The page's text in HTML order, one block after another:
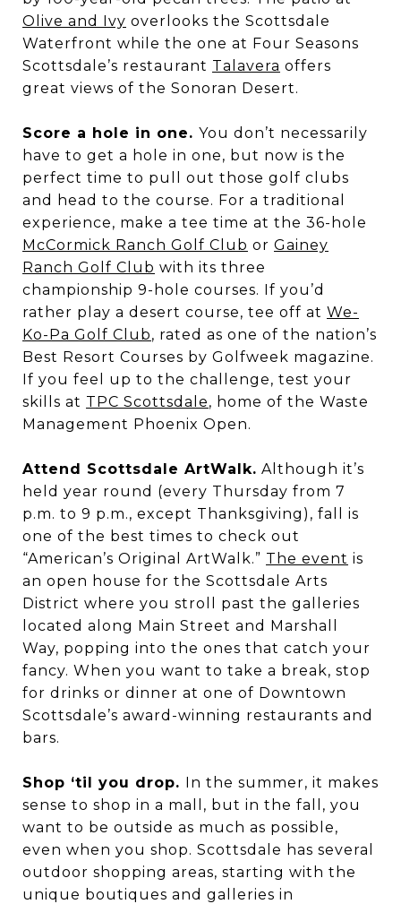
Olive and Ivy overlooks the Scottsdale
Waterfront while the one at Four Seasons
Scottsdale’s restaurant Talavera offers
great views of the Sonoran Desert.
Score a hole in one. You don’t necessarily
have to get a hole in one, but now is the
perfect time to pull out those golf clubs
and head to the course. For a traditional
experience, make a tee time at the 36-hole
McCormick Ranch Golf Club or Gainey
Ranch Golf Club with its three
championship 9-hole courses. If you’d
rather play a desert course, tee off at We-
Ko-Pa Golf Club, rated as one of the nation’s
Best Resort Courses by Golfweek magazine.
If you feel up to the challenge, test your
skills at TPC Scottsdale, home of the Waste
Management Phoenix Open.
Attend Scottsdale ArtWalk. Although it’s
held year round (every Thursday from 7
p.m. to 9 p.m., except Thanksgiving), fall is
one of the best times to check out
“American’s Original ArtWalk.” The event is
an open house for the Scottsdale Arts
District where you stroll past the galleries
located along Main Street and Marshall
Way, popping into the ones that catch your
fancy. When you want to take a break, stop
for drinks or dinner at one of Downtown
Scottsdale’s award-winning restaurants and
bars.
Shop ‘til you drop. In the summer, it makes
sense to shop in a mall, but in the fall, you
want to be outside as much as possible,
even when you shop. Scottsdale has several
outdoor shopping areas, starting with the
unique boutiques and galleries in